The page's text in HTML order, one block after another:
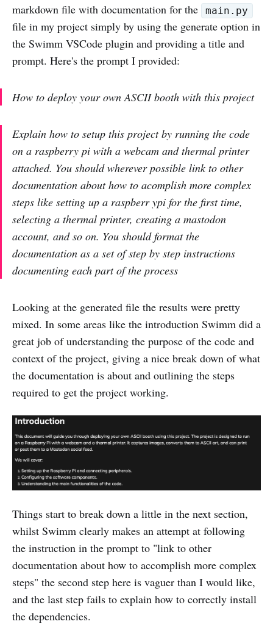
markdown file with documentation for the
main.py
file in my project simply by using the generate option in
the Swimm VSCode plugin and providing a title and
prompt. Here's the prompt I provided:
How to deploy your own ASCII booth with this project
Explain how to setup this project by running the code
on a raspberry pi with a webcam and thermal printer
attached. You should wherever possible link to other
documentation about how to acomplish more complex
steps like setting up a raspberr ypi for the first time,
selecting a thermal printer, creating a mastodon
account, and so on. You should format the
documentation as a set of step by step instructions
documenting each part of the process
Looking at the generated file the results were pretty
mixed. In some areas like the introduction Swimm did a
great job of understanding the purpose of the code and
context of the project, giving a nice break down of what
the documentation is about and outlining the steps
required to get the project working.
Things start to break down a little in the next section,
whilst Swimm clearly makes an attempt at following
the instruction in the prompt to "link to other
documentation about how to accomplish more complex
steps" the second step here is vaguer than I would like,
and the last step fails to explain how to correctly install
the dependencies.